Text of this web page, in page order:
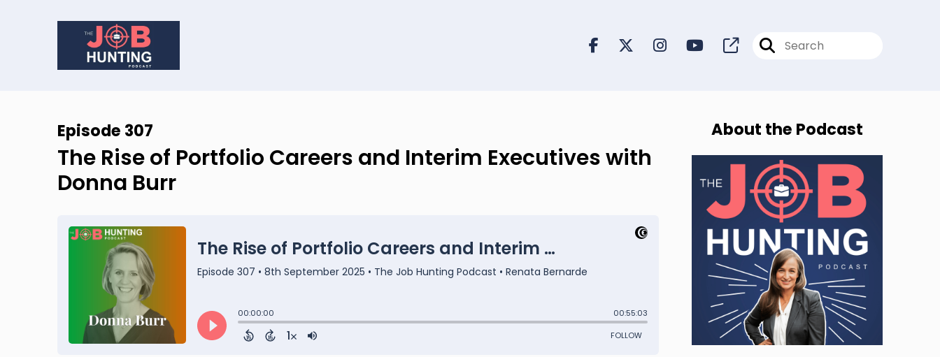
Episode 307
The Rise of Portfolio Careers and Interim Executives with
Donna Burr
About the Podcast